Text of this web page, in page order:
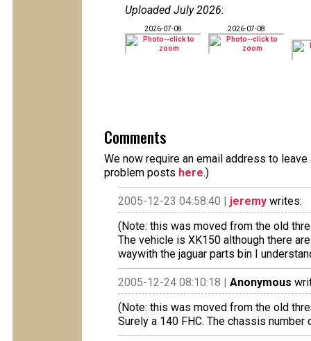
Uploaded July 2026:
2026-07-08 2026-07-08
Comments
We now require an email address to
problem posts here.)
2005-12-23 04:58:40 | jeremy writes:
(Note: this was moved from the old
The vehicle is XK150 although there
waywith the jaguar parts bin I
2005-12-24 08:10:18 | Anonymous
(Note: this was moved from the old
Surely a 140 FHC. The chassis number